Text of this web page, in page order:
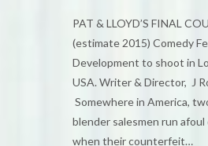
PAT & LLOYD’S FINAL
(estimate 2015) Comedy
Development to shoot in
USA. Writer & Director, J
Somewhere in America,
blender salesmen run
when their counterfeit…